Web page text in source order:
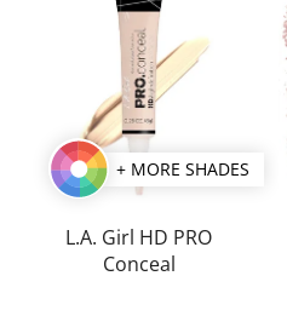
+ MORE SHADES
L.A. Girl HD PRO
Conceal